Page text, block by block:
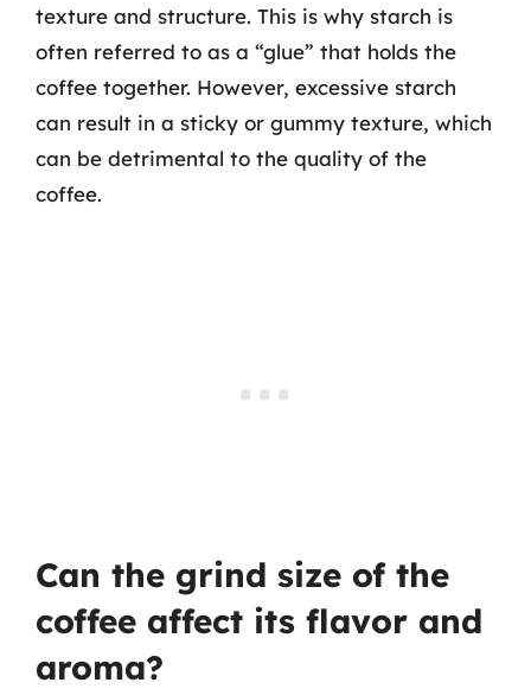
texture and structure. This is why starch is
often referred to as a “glue” that holds the
coffee together. However, excessive starch
can result in a sticky or gummy texture, which
can be detrimental to the quality of the
coffee.
Can the grind size of the
coffee affect its flavor and
aroma?